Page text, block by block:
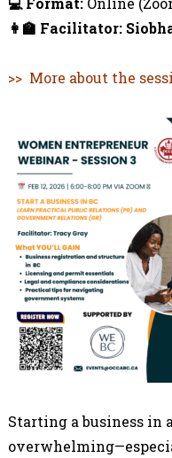
👩‍🏫 Facilitator:
>> More about the
Starting a business in